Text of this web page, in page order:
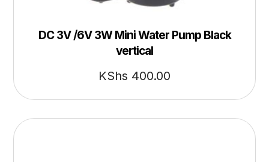
DC 3V /6V 3W Mini Water Pump Black
vertical
KShs 400.00